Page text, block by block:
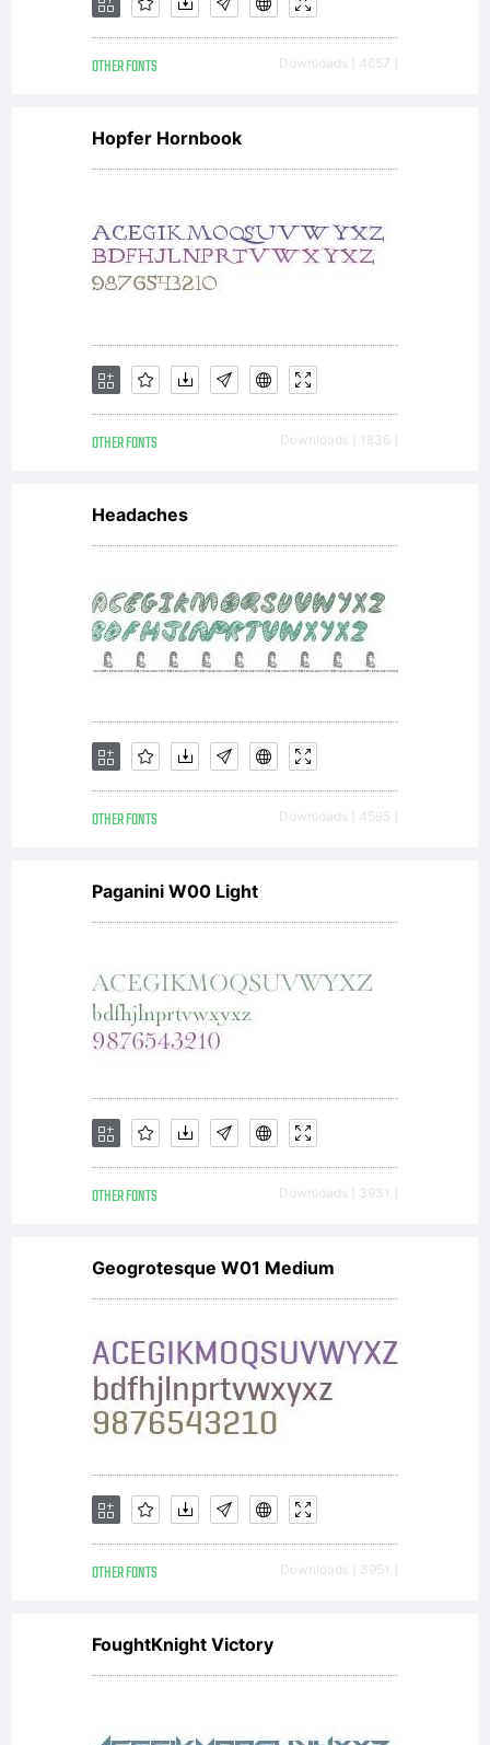
OTHER FONTS Downloads [ 4657 ]
Hopfer Hornbook
OTHER FONTS Downloads [ 1836 ]
Headaches
OTHER FONTS Downloads [ 4595 ]
Paganini W00 Light
OTHER FONTS Downloads [ 3931 ]
Geogrotesque W01 Medium
OTHER FONTS Downloads [ 3951 ]
FoughtKnight Victory